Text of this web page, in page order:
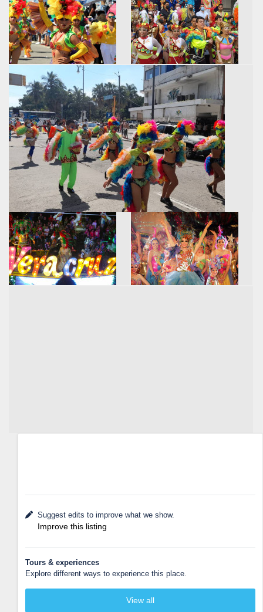
Suggest edits to improve what we show.
Improve this listing
Tours & experiences
Explore different ways to experience this place.
View all